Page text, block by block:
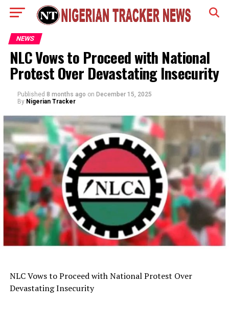
NEWS
NLC Vows to Proceed with National
Protest Over Devastating Insecurity
Published 8 months ago on December 15, 2025
By Nigerian Tracker
NLC Vows to Proceed with National Protest Over
Devastating Insecurity